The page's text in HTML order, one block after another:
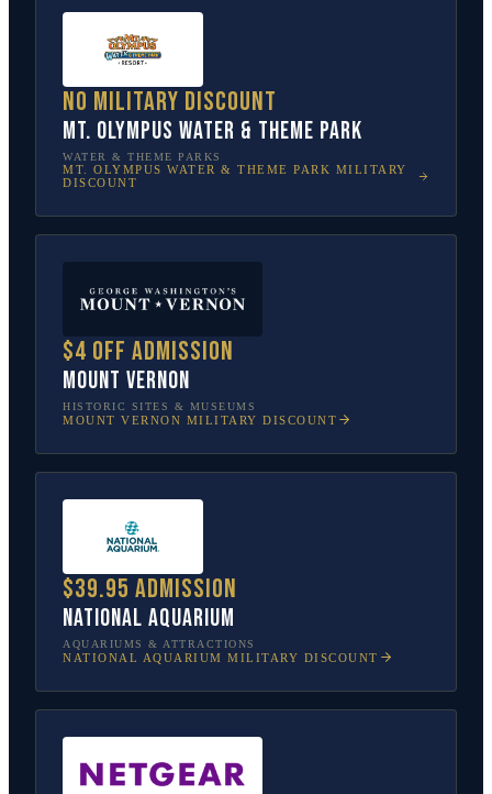
No military discount
Mt. Olympus Water & Theme Park
WATER & THEME PARKS
MT. OLYMPUS WATER & THEME PARK MILITARY
DISCOUNT
$4 off admission
Mount Vernon
HISTORIC SITES & MUSEUMS
MOUNT VERNON MILITARY DISCOUNT
$39.95 admission
National Aquarium
AQUARIUMS & ATTRACTIONS
NATIONAL AQUARIUM MILITARY DISCOUNT